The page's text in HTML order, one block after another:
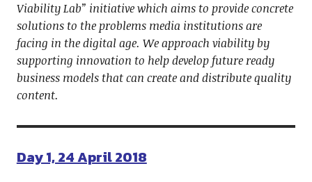
Viability Lab” initiative which aims to provide concrete
solutions to the problems media institutions are
facing in the digital age. We approach viability by
supporting innovation to help develop future ready
business models that can create and distribute quality
content.
Day 1, 24 April 2018